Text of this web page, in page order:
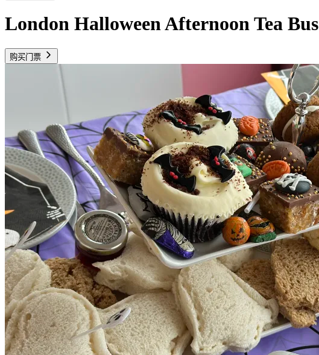
London Halloween Afternoon Tea Bus
购买门票